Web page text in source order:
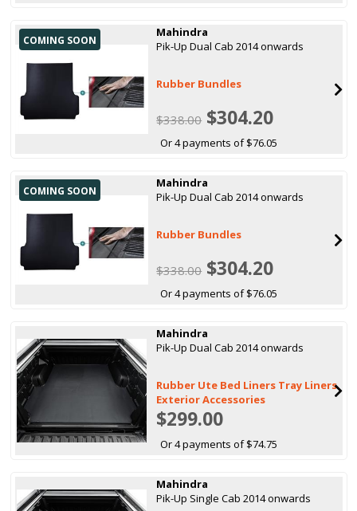
COMING SOON
Mahindra
Pik-Up Dual Cab 2014 onwards
Rubber Bundles
$338.00 $304.20
Or 4 payments of $76.05
COMING SOON
Mahindra
Pik-Up Dual Cab 2014 onwards
Rubber Bundles
$338.00 $304.20
Or 4 payments of $76.05
Mahindra
Pik-Up Dual Cab 2014 onwards
Rubber Ute Bed Liners Tray Liners
Exterior Accessories
$299.00
Or 4 payments of $74.75
Mahindra
Pik-Up Single Cab 2014 onwards